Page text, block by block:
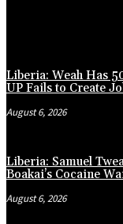
Liberia: Weah Has
UP Fails to Create
August 6, 2026
Liberia: Samuel
Boakai’s Cocaine
August 6, 2026